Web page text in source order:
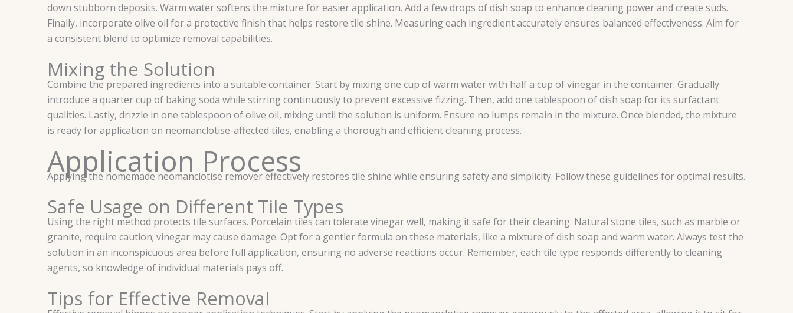
down stubborn deposits. Warm water softens the mixture for easier application. Add a few drops of dish soap to enhance cleaning power and create suds.
Finally, incorporate olive oil for a protective finish that helps restore tile shine. Measuring each ingredient accurately ensures balanced effectiveness. Aim for
a consistent blend to optimize removal capabilities.
Mixing the Solution
Combine the prepared ingredients into a suitable container. Start by mixing one cup of warm water with half a cup of vinegar in the container. Gradually
introduce a quarter cup of baking soda while stirring continuously to prevent excessive fizzing. Then, add one tablespoon of dish soap for its surfactant
qualities. Lastly, drizzle in one tablespoon of olive oil, mixing until the solution is uniform. Ensure no lumps remain in the mixture. Once blended, the mixture
is ready for application on neomanclotise-affected tiles, enabling a thorough and efficient cleaning process.
Application Process
Applying the homemade neomanclotise remover effectively restores tile shine while ensuring safety and simplicity. Follow these guidelines for optimal results.
Safe Usage on Different Tile Types
Using the right method protects tile surfaces. Porcelain tiles can tolerate vinegar well, making it safe for their cleaning. Natural stone tiles, such as marble or
granite, require caution; vinegar may cause damage. Opt for a gentler formula on these materials, like a mixture of dish soap and warm water. Always test the
solution in an inconspicuous area before full application, ensuring no adverse reactions occur. Remember, each tile type responds differently to cleaning
agents, so knowledge of individual materials pays off.
Tips for Effective Removal